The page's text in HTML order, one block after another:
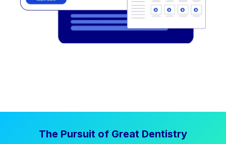
The Pursuit of Great Dentistry